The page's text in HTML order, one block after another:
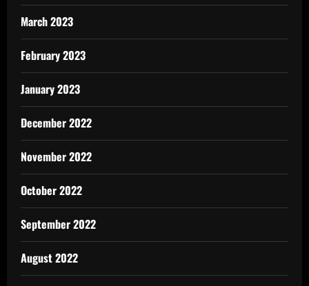
March 2023
February 2023
January 2023
December 2022
November 2022
October 2022
September 2022
August 2022